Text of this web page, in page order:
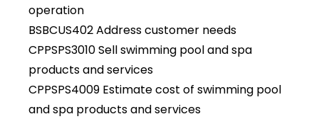
operation
BSBCUS402 Address customer needs
CPPSPS3010 Sell swimming pool and spa
products and services
CPPSPS4009 Estimate cost of swimming pool
and spa products and services